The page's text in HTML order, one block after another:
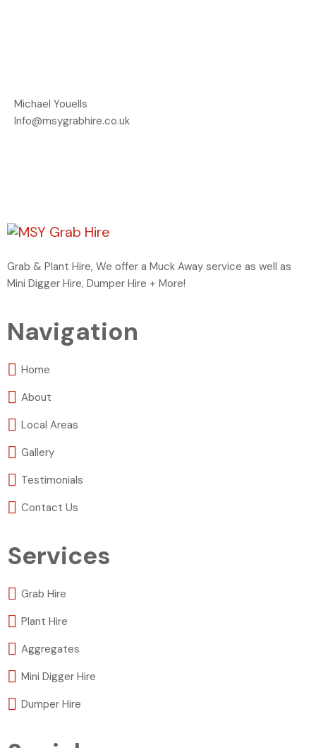
Michael Youells
Info@msygrabhire.co.uk
Grab & Plant Hire, We offer a Muck Away service as well as
Mini Digger Hire, Dumper Hire + More!
Navigation
Home
About
Local Areas
Gallery
Testimonials
Contact Us
Services
Grab Hire
Plant Hire
Aggregates
Mini Digger Hire
Dumper Hire